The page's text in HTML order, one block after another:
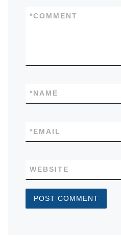
COMMENT
*
NAME
*
EMAIL
*
WEBSITE